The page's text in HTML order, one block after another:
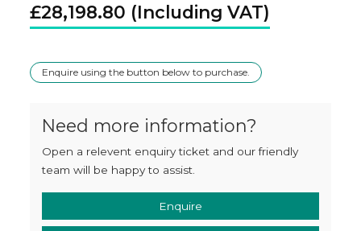
£28,198.80
Enquire using the button below to purchase.
Need more information?
Open a relevent enquiry ticket and our friendly
team will be happy to assist.
Enquire